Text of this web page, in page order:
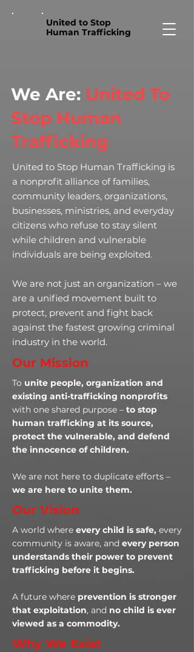
United to Stop
Human Trafficking
We Are: United To
Stop Human
Trafficking
United to Stop Human Trafficking is
a nonprofit alliance of families,
community leaders, organizations,
businesses, ministries, and everyday
citizens who refuse to stay silent
while children and vulnerable
individuals are being exploited.
We are not just an organization – we
are a unified movement built to
protect, prevent and fight back
against the fastest growing criminal
industry in the world.
Our Mission
To unite people, organization and
existing anti-trafficking nonprofits
with one shared purpose – to stop
human trafficking at its source,
protect the vulnerable, and defend
the innocence of children.
We are not here to duplicate efforts –
we are here to unite them.
Our Vision
A world where every child is safe, every
community is aware, and every person
understands their power to prevent
trafficking before it begins.
A future where prevention is stronger
that exploitation, and no child is ever
viewed as a commodity.
Why We Exist